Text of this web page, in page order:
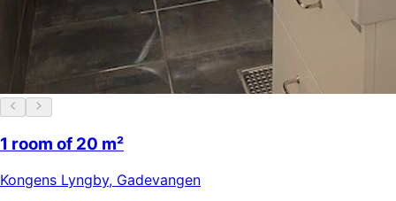
1 room of 20 m²
Kongens Lyngby, Gadevangen